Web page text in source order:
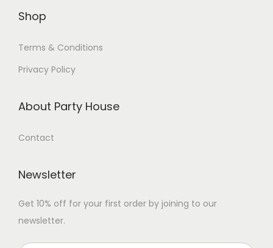
Shop
Terms & Conditions
Privacy Policy
About Party House
Contact
Newsletter
Get 10% off for your first order by joining to our
newsletter.
P